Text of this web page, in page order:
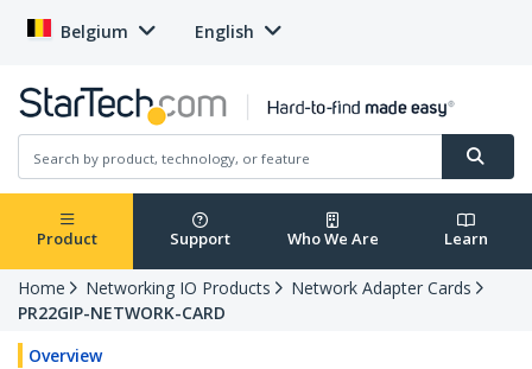
Belgium English
Product Support Who We Are Learn
Home Networking IO Products
Network Adapter Cards
PR22GIP-NETWORK-CARD
Overview